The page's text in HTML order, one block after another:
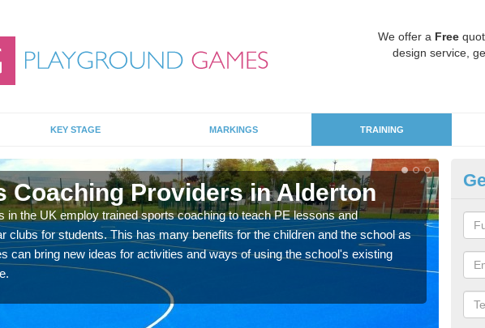
We offer a Free
design service,
KEY STAGE MARKINGS TRAINING
Coaching Providers in Alderton
in the UK employ trained sports coaching to teach PE lessons and
clubs for students. This has many benefits for the children and the school as
can bring new ideas for activities and ways of using the school's existing
for